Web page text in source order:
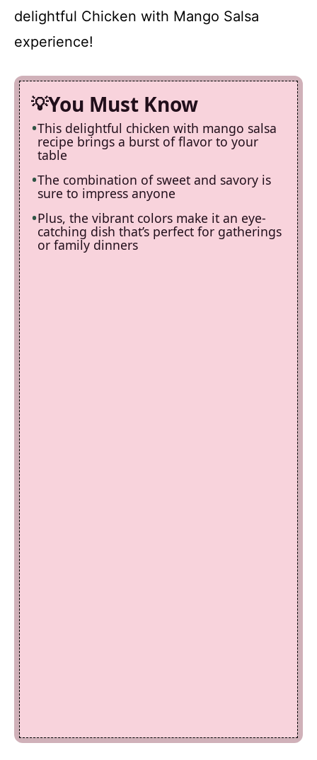
delightful Chicken with Mango Salsa
experience!
You Must Know
This delightful chicken with mango salsa
recipe brings a burst of flavor to your
table
The combination of sweet and savory is
sure to impress anyone
Plus, the vibrant colors make it an eye-
catching dish that’s perfect for gatherings
or family dinners